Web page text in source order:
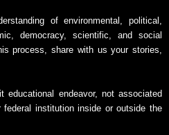
of environmental, political,
democracy, scientific, and social
process, share with us your stories,
educational endeavor, not associated
institution inside or outside the